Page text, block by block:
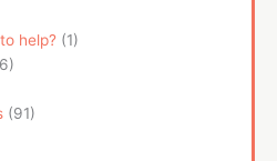
help? (1)
(91)